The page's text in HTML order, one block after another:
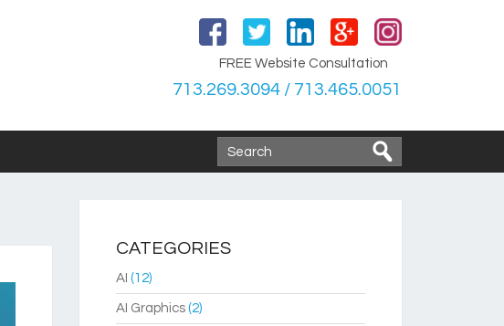
FREE Website Consultation
713.269.3094 / 713.465.0051
CATEGORIES
AI (12)
AI Graphics(2)